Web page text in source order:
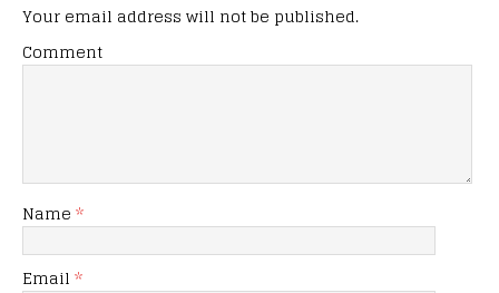
Your email address will not be published.
Comment
Name *
Email *